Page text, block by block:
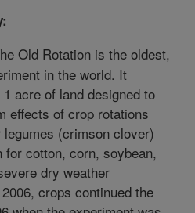
Old Rotation is the oldest,
in the world. It
acre of land designed to
effects of crop rotations
(crimson clover)
cotton, corn, soybean,
dry weather
crops continued the